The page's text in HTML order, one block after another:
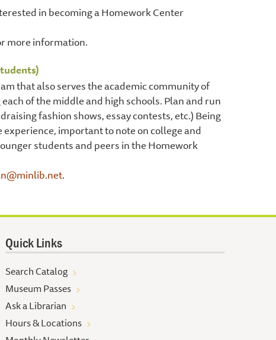
in becoming a Homework Center
more information.
that also serves the academic community of
of the middle and high schools. Plan and run
fashion shows, essay contests, etc.) Being
important to note on college and
students and peers in the Homework
.
Quick Links
Search Catalog
Museum Passes
Ask a Librarian
Hours & Locations